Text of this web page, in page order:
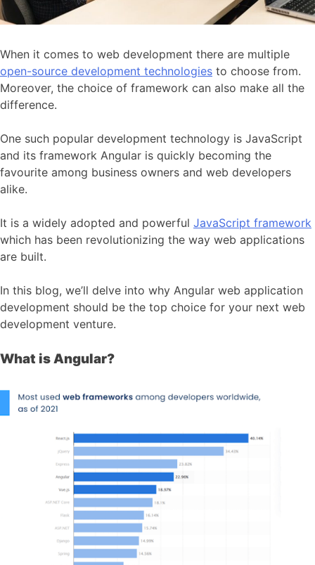
When it comes to web development there are multiple
open-source development technologies to choose from.
Moreover, the choice of framework can also make all the
difference.
One such popular development technology is JavaScript
and its framework Angular is quickly becoming the
favourite among business owners and web developers
alike.
It is a widely adopted and powerful JavaScript framework
which has been revolutionizing the way web applications
are built.
In this blog, we’ll delve into why Angular web application
development should be the top choice for your next web
development venture.
What is Angular?